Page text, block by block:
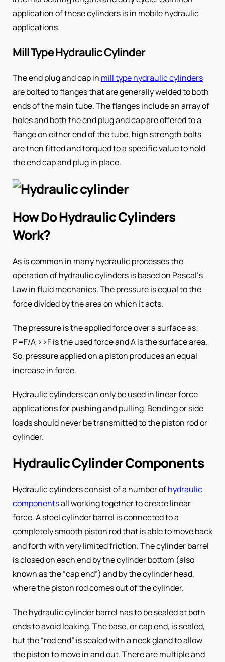
application of these cylinders is in mobile hydraulic
applications.
Mill Type Hydraulic Cylinder
The end plug and cap in mill type hydraulic cylinders
are bolted to flanges that are generally welded to both
ends of the main tube. The flanges include an array of
holes and both the end plug and cap are offered to a
flange on either end of the tube, high strength bolts
are then fitted and torqued to a specific value to hold
the end cap and plug in place.
How Do Hydraulic Cylinders
Work?
As is common in many hydraulic processes the
operation of hydraulic cylinders is based on Pascal‘s
Law in fluid mechanics. The pressure is equal to the
force divided by the area on which it acts.
The pressure is the applied force over a surface as;
P=F/A >>F is the used force and A is the surface area.
So, pressure applied on a piston produces an equal
increase in force.
Hydraulic cylinders can only be used in linear force
applications for pushing and pulling. Bending or side
loads should never be transmitted to the piston rod or
cylinder.
Hydraulic Cylinder Components
Hydraulic cylinders consist of a number ofhydraulic
componentsall working together to create linear
force. A steel cylinder barrel is connected to a
completely smooth piston rod that is able to move back
and forth with very limited friction. The cylinder barrel
is closed on each end by the cylinder bottom (also
known as the “cap end”) and by the cylinder head,
where the piston rod comes out of the cylinder.
The hydraulic cylinder barrel has to be sealed at both
ends to avoid leaking. The base, or cap end, is sealed,
but the “rod end” is sealed with a neck gland to allow
the piston to move in and out. There are multiple and